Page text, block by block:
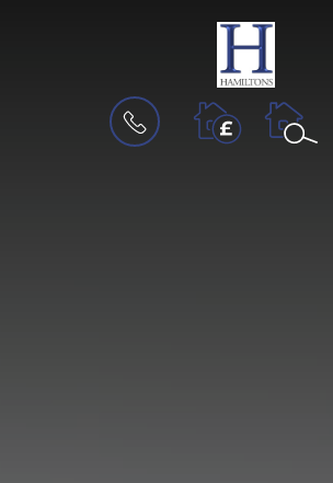
BOOK
VALUATION